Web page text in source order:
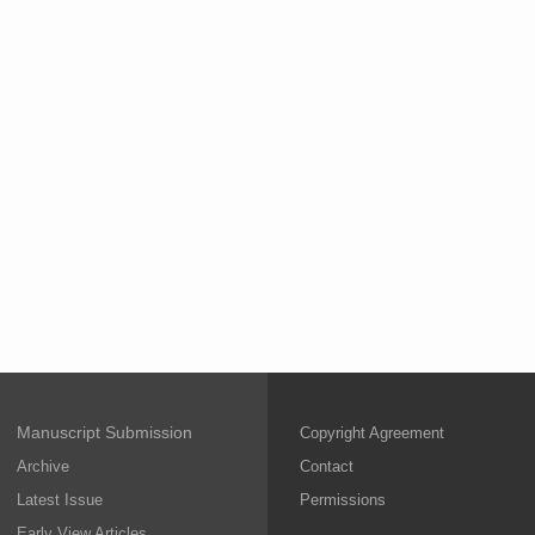
Manuscript Submission
Archive
Latest Issue
Copyright Agreement
Contact
Permissions